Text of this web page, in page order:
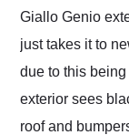
Giallo Genio
just takes it to
due to this
exterior sees
roof and